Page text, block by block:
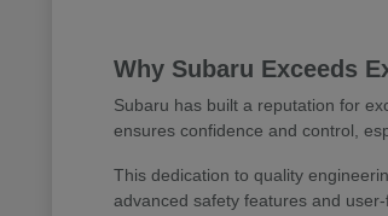
Why Subaru Exceeds
Subaru has built a reputation for
ensures confidence and control,
This dedication to quality
advanced safety features and